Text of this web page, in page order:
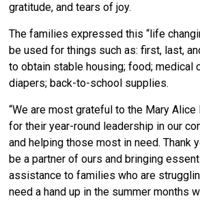
gratitude, and tears of joy.
The families expressed this “life
be used for things such as: first, last,
to obtain stable housing; food; medical
diapers; back-to-school supplies.
“We are most grateful to the Mary Alice
for their year-round leadership in our
and helping those most in need. Thank
be a partner of ours and bringing
assistance to families who are
need a hand up in the summer months